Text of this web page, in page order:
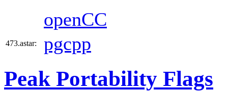
openCC
473.astar: pgcpp
Peak Portability Flags